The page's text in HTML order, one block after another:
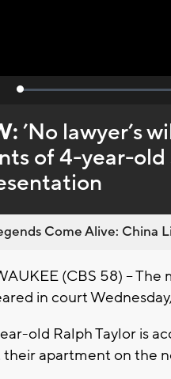
Loaded:
’No lawyer’s
of 4-year-
Come Alive: China
(CBS 58) -- The
in court
old Ralph Taylor is
their apartment on the